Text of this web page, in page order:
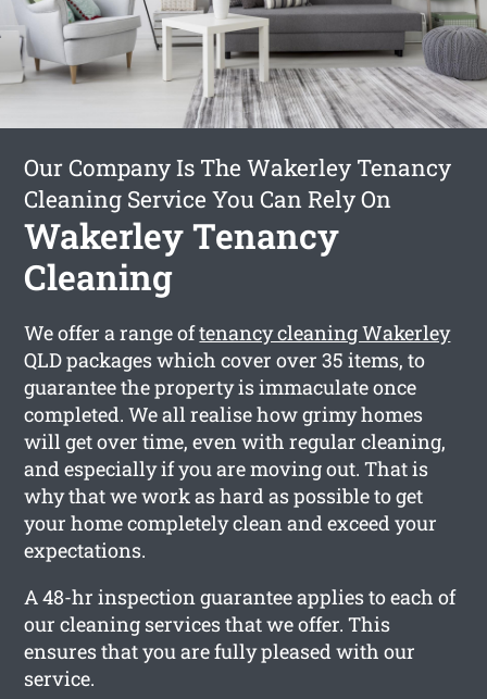
Our Company Is The Wakerley Tenancy
Cleaning Service You Can Rely On
Wakerley Tenancy
Cleaning
We offer a range oftenancy cleaning Wakerley
QLD packages which cover over 35 items, to
guarantee the property is immaculate once
completed. We all realise how grimy homes
will get over time, even with regular cleaning,
and especially if you are moving out. That is
why that we work as hard as possible to get
your home completely clean and exceed your
expectations.
A 48-hr inspection guarantee applies to each of
our cleaning services that we offer. This
ensures that you are fully pleased with our
service.